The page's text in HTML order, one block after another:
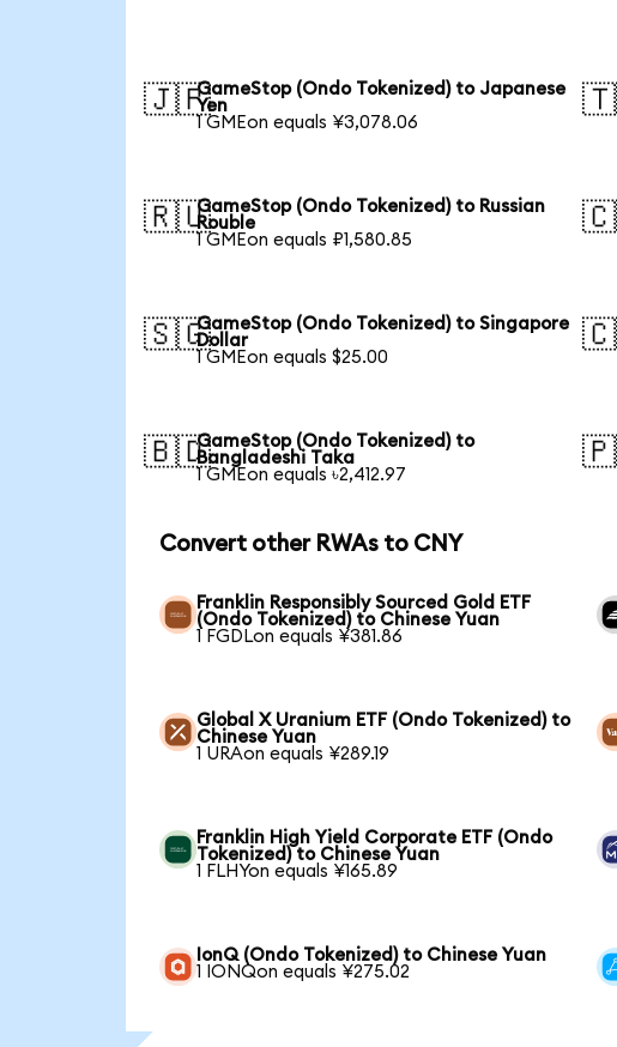
🇯🇵GameStop (Ondo Tokenized) to Japanese
Yen
1 GMEon equals ¥3,078.06
🇷🇺GameStop (Ondo Tokenized) to Russian
Rouble
1 GMEon equals ₽1,580.85
🇸🇬GameStop (Ondo Tokenized) to Singapore
Dollar
1 GMEon equals $25.00
🇧🇩GameStop (Ondo Tokenized) to
Bangladeshi Taka
1 GMEon equals ৳2,412.97
Convert other RWAs to CNY
Franklin Responsibly Sourced Gold ETF
(Ondo Tokenized) to Chinese Yuan
1 FGDLon equals ¥381.86
Global X Uranium ETF (Ondo Tokenized) to
Chinese Yuan
1 URAon equals ¥289.19
Franklin High Yield Corporate ETF (Ondo
Tokenized) to Chinese Yuan
1 FLHYon equals ¥165.89
IonQ (Ondo Tokenized) to Chinese Yuan
1 IONQon equals ¥275.02